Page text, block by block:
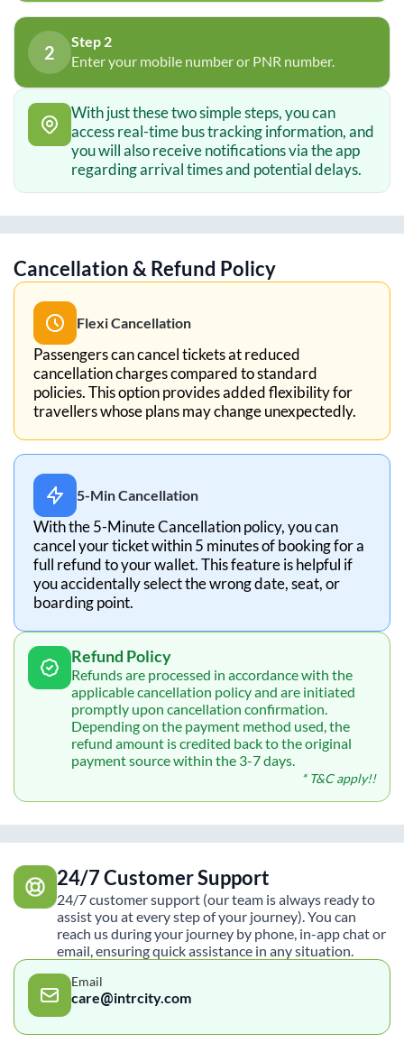
2
Step 2
Enter your mobile number or PNR number.
With just these two simple steps, you can
access real-time bus tracking information, and
you will also receive notifications via the app
regarding arrival times and potential delays.
Cancellation & Refund Policy
Flexi Cancellation
Passengers can cancel tickets at reduced
cancellation charges compared to standard
policies. This option provides added flexibility for
travellers whose plans may change unexpectedly.
5-Min Cancellation
With the 5-Minute Cancellation policy, you can
cancel your ticket within 5 minutes of booking for a
full refund to your wallet. This feature is helpful if
you accidentally select the wrong date, seat, or
boarding point.
Refund Policy
Refunds are processed in accordance with the
applicable cancellation policy and are initiated
promptly upon cancellation confirmation.
Depending on the payment method used, the
refund amount is credited back to the original
payment source within the 3-7 days.
* T&C apply!!
24/7 Customer Support
24/7 customer support (our team is always ready to
assist you at every step of your journey). You can
reach us during your journey by phone, in-app chat or
email, ensuring quick assistance in any situation.
Email
care@intrcity.com